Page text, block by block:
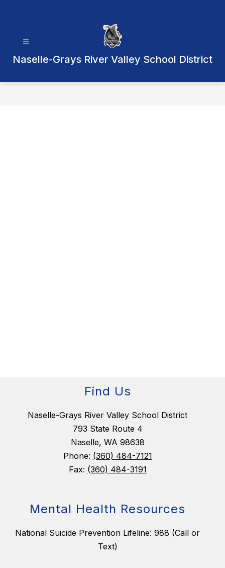
Naselle-Grays River Valley School District
Find Us
Naselle-Grays River Valley School District
793 State Route 4
Naselle, WA 98638
Phone: (360) 484-7121
Fax: (360) 484-3191
Mental Health Resources
National Suicide Prevention Lifeline: 988 (Call or
Text)